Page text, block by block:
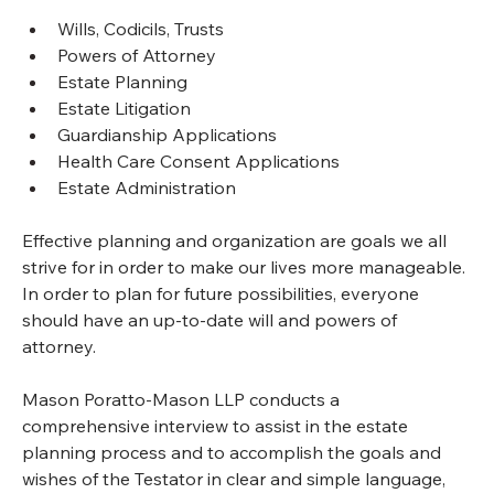
Wills, Codicils, Trusts
Powers of Attorney
Estate Planning
Estate Litigation
Guardianship Applications
Health Care Consent Applications
Estate Administration
Effective planning and organization are goals we all
strive for in order to make our lives more manageable.
In order to plan for future possibilities, everyone
should have an up-to-date will and powers of
attorney.
Mason Poratto-Mason LLP conducts a
comprehensive interview to assist in the estate
planning process and to accomplish the goals and
wishes of the Testator in clear and simple language,